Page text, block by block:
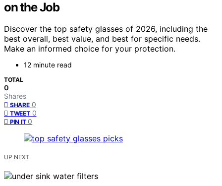
on the Job
Discover the top safety glasses of 2026, including the
best overall, best value, and best for specific needs.
Make an informed choice for your protection.
12 minute read
TOTAL
0
Shares
SHARE 0
TWEET 0
PIN IT 0
UP NEXT